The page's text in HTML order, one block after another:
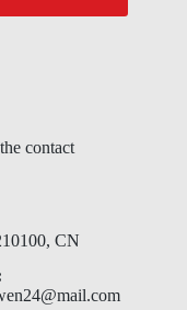
contact
CN